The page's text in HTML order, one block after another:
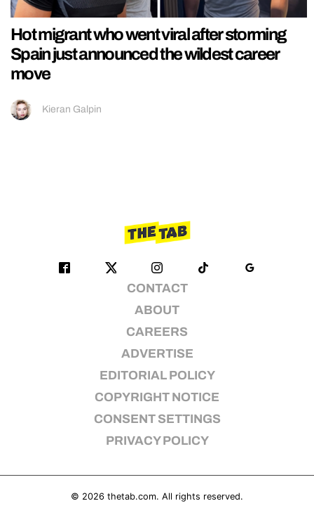
Hot migrant who went viral after storming
Spain just announced the wildest career
move
Kieran Galpin
CONTACT
ABOUT
CAREERS
ADVERTISE
EDITORIAL POLICY
COPYRIGHT NOTICE
CONSENT SETTINGS
PRIVACY POLICY
© 2026 thetab.com. All rights reserved.